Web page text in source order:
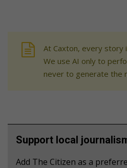
At Caxton, every story
We use AI only to
never to generate the
Support local
Add The Citizen as a